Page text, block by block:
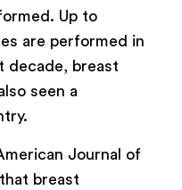
Up to
are performed in
decade, breast
seen a
Journal of
breast